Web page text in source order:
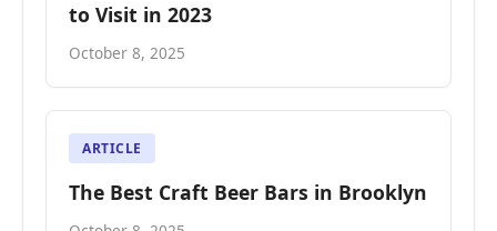
to Visit in 2023
October 8, 2025
ARTICLE
The Best Craft Beer Bars in Brooklyn